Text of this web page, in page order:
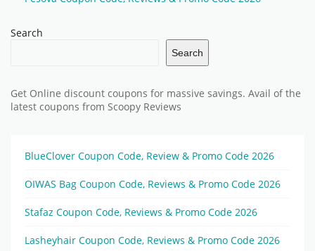
Search
Search
Get Online discount coupons for massive savings. Avail of the
latest coupons from Scoopy Reviews
BlueClover Coupon Code, Review & Promo Code 2026
OIWAS Bag Coupon Code, Reviews & Promo Code 2026
Stafaz Coupon Code, Reviews & Promo Code 2026
Lasheyhair Coupon Code, Reviews & Promo Code 2026